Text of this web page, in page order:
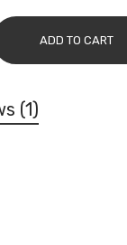
ADD TO CART
1